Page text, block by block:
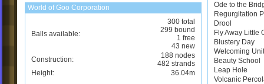
World of Goo Corporation
Balls available:
300 total
299 bound
1 free
43 new
Construction:
188 nodes
482 strands
Height:
36.04m
Ode to the
Regurgitation
Drool
Fly Away Little
Blustery Day
Welcoming Unit
Beauty School
Leap Hole
Volcanic